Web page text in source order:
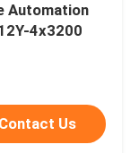
Automation
4x3200
Contact Us